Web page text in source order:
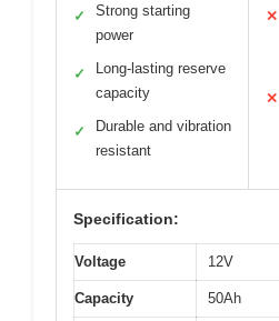
✓
Strong starting
power
✓
Long-lasting reserve
capacity
✓
Durable and vibration
resistant
✕
✕
Specification:
Voltage 12V
Capacity 50Ah